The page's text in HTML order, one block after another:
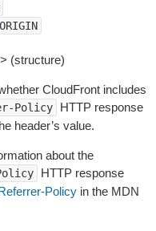
(structure)
CloudFront includes
Policy
HTTP response
header’s value.
about the
HTTP response
Policy in the MDN